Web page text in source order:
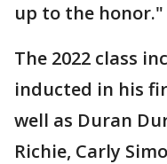
up to the honor."
The 2022 class
inducted in his
well as Duran
Richie, Carly